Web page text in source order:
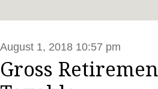
August 1, 2018 10:57 pm
Gross